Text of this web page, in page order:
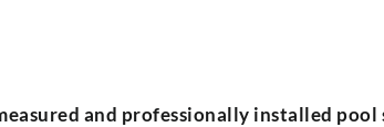
and professionally installed pool